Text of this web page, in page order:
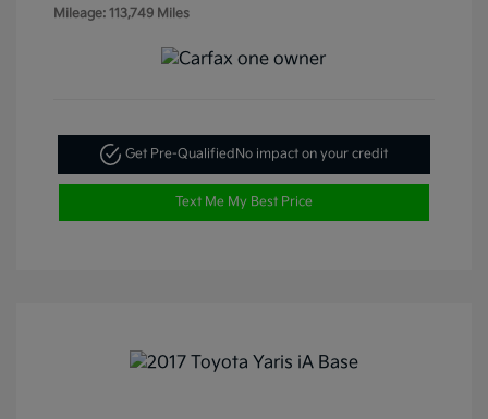
Mileage: 113,749 Miles
Get Pre-QualifiedNo impact on your credit
Text Me My Best Price